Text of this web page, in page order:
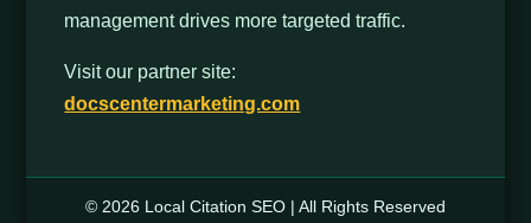
management drives more targeted traffic.
Visit our partner site:
docscentermarketing.com
© 2026 Local Citation SEO | All Rights Reserved